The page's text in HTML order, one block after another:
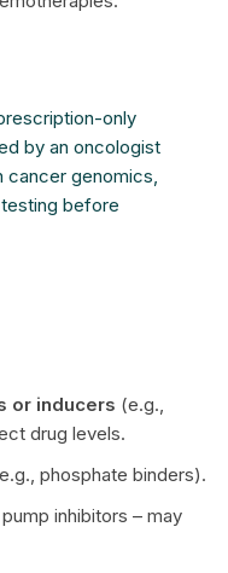
only
by an oncologist
cancer genomics,
before
or inducers (e.g.,
drug levels.
phosphate binders).
inhibitors – may